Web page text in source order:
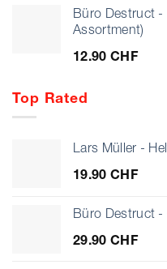
Büro Destruct -
Assortment)
12.90 CHF
Top Rated
Lars Müller -
19.90 CHF
Büro Destruct -
29.90 CHF